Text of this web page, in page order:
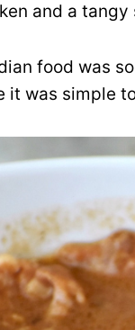
and a
food was
it was simple